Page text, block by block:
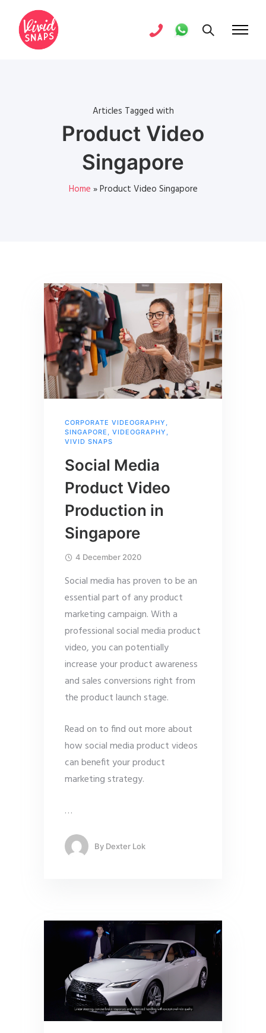
Articles Tagged with
Product Video
Singapore
Home »Product Video Singapore
CORPORATE VIDEOGRAPHY ,
SINGAPORE , VIDEOGRAPHY ,
VIVID SNAPS
Social Media
Product Video
Production in
Singapore
4 December 2020
Social media has proven to be an
essential part of any product
marketing campaign. With a
professional social media product
video, you can potentially
increase your product awareness
and sales conversions right from
the product launch stage.
Read on to find out more about
how social media product videos
can benefit your product
marketing strategy.
…
By Dexter Lok